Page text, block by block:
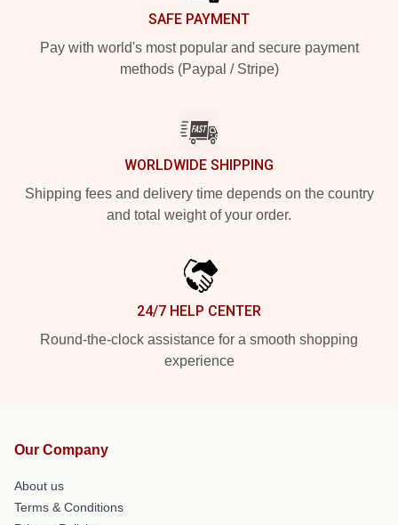
SAFE PAYMENT
Pay with world's most popular and secure payment
methods (Paypal / Stripe)
WORLDWIDE SHIPPING
Shipping fees and delivery time depends on the country
and total weight of your order.
24/7 HELP CENTER
Round-the-clock assistance for a smooth shopping
experience
Our Company
About us
Terms & Conditions